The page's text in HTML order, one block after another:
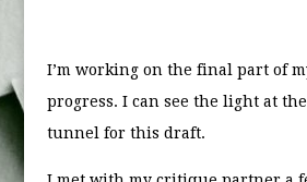
I’m working on the final part of
progress. I can see the light at
tunnel for this draft.